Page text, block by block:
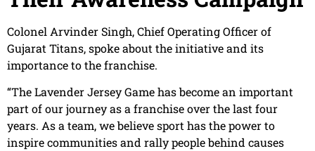
Colonel Arvinder Singh, Chief Operating Officer of
Gujarat Titans, spoke about the initiative and its
importance to the franchise.
“The Lavender Jersey Game has become an important
part of our journey as a franchise over the last four
years. As a team, we believe sport has the power to
inspire communities and rally people behind causes